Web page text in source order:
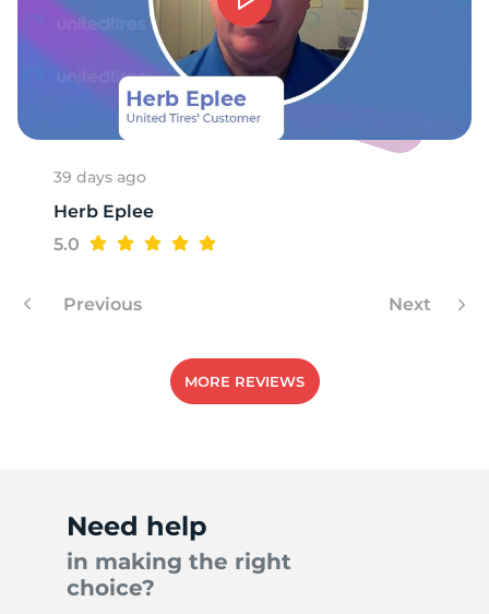
39 days ago
Herb Eplee
5.0
Previous Next
MORE REVIEWS
Need help
in making the right
choice?